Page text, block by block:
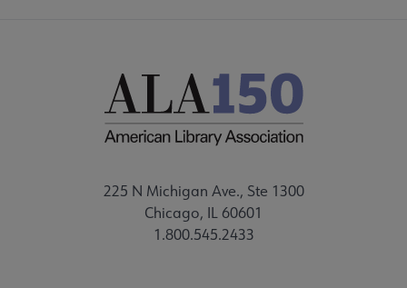
225 N Michigan Ave., Ste 1300
Chicago, IL 60601
1.800.545.2433